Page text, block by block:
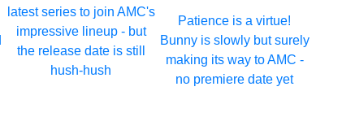
latest series to join AMC's
impressive lineup - but
the release date is still
hush-hush
Patience is a virtue!
Bunny is slowly but surely
making its way to AMC -
no premiere date yet